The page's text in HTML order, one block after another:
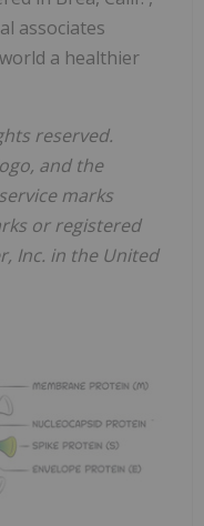
associates
a healthier
reserved.
and the
marks
or registered
Inc. in the United